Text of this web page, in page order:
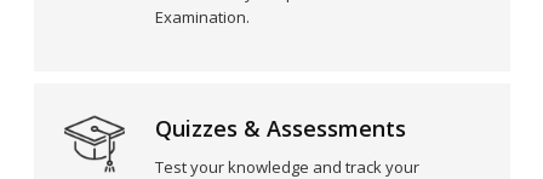
Examination.
Quizzes & Assessments
Test your knowledge and track your